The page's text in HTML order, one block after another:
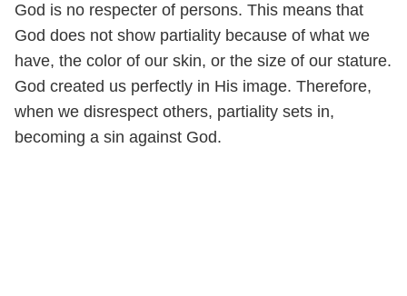
God is no respecter of persons. This means that
God does not show partiality because of what we
have, the color of our skin, or the size of our stature.
God created us perfectly in His image. Therefore,
when we disrespect others, partiality sets in,
becoming a sin against God.